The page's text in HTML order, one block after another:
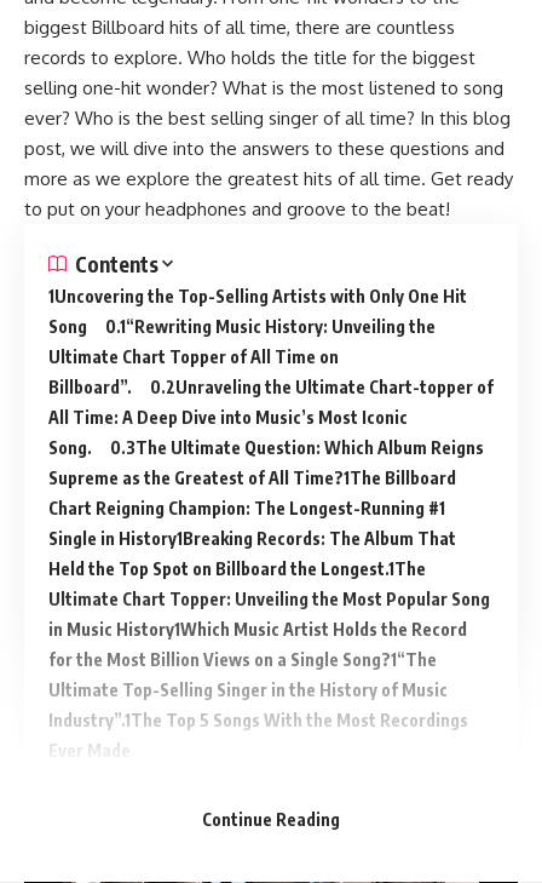
biggest Billboard hits of all time, there are countless
records to explore. Who holds the title for the biggest
selling one-hit wonder? What is the most listened to song
ever? Who is the best selling singer of all time? In this blog
post, we will dive into the answers to these questions and
more as we explore the greatest hits of all time. Get ready
to put on your headphones and groove to the beat!
Contents
Uncovering the Top-Selling Artists with Only One Hit
Song
“Rewriting Music History: Unveiling the
Ultimate Chart Topper of All Time on
Billboard”.
Unraveling the Ultimate Chart-topper of
All Time: A Deep Dive into Music’s Most Iconic
Song.
The Ultimate Question: Which Album Reigns
Supreme as the Greatest of All Time? The Billboard
Chart Reigning Champion: The Longest-Running #1
Single in History Breaking Records: The Album That
Held the Top Spot on Billboard the Longest. The
Ultimate Chart Topper: Unveiling the Most Popular Song
in Music History Which Music Artist Holds the Record
for the Most Billion Views on a Single Song? “The
Ultimate Top-Selling Singer in the History of Music
Industry”. The Top 5 Songs With the Most Recordings
Ever Made
Continue Reading